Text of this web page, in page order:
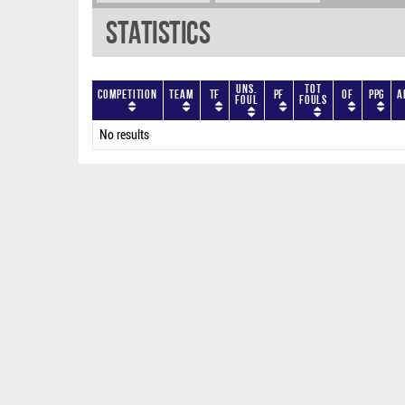
Statistics
Competition Team TF Uns.
Foul PF Tot
Fouls OF PPG
No results